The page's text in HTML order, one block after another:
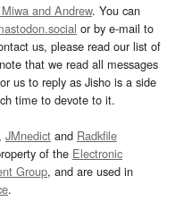
and Andrew. You can
or by e-mail to
us, please read our list of
that we read all messages
us to reply as Jisho is a side
time to devote to it.
, JMnedict and Radkfile
of the Electronic
Group, and are used in
.